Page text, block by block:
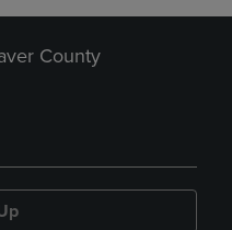
County